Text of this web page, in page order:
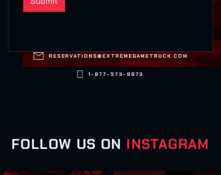
 RESERVATIONS@EXTREMEGAMETRUCK.COM
1-877-573-9873
FOLLOW US ON INSTAGRAM